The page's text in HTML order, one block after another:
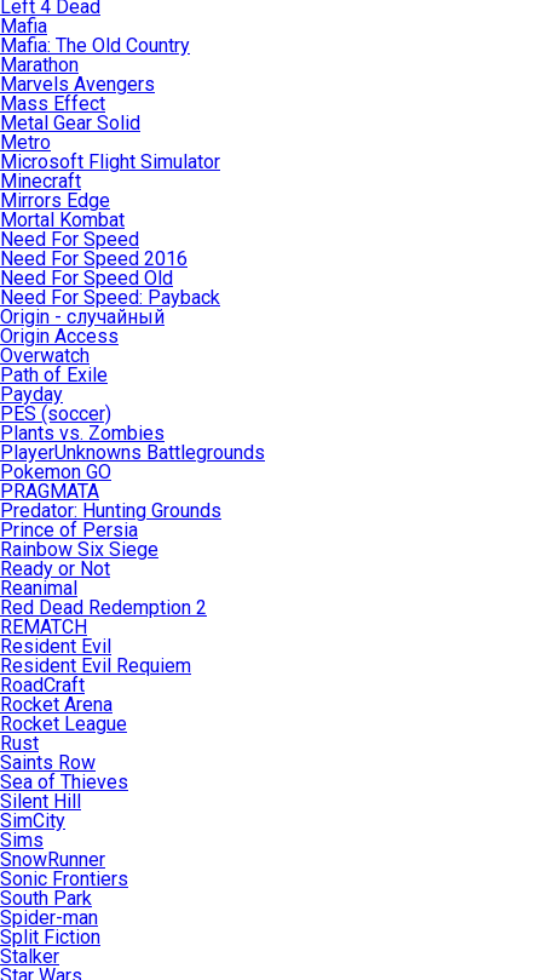
Left 4 Dead
Mafia
Mafia: The Old Country
Marathon
Marvels Avengers
Mass Effect
Metal Gear Solid
Metro
Microsoft Flight Simulator
Minecraft
Mirrors Edge
Mortal Kombat
Need For Speed
Need For Speed 2016
Need For Speed Old
Need For Speed: Payback
Origin - случайный
Origin Access
Overwatch
Path of Exile
Payday
PES (soccer)
Plants vs. Zombies
PlayerUnknowns Battlegrounds
Pokemon GO
PRAGMATA
Predator: Hunting Grounds
Prince of Persia
Rainbow Six Siege
Ready or Not
Reanimal
Red Dead Redemption 2
REMATCH
Resident Evil
Resident Evil Requiem
RoadCraft
Rocket Arena
Rocket League
Rust
Saints Row
Sea of Thieves
Silent Hill
SimCity
Sims
SnowRunner
Sonic Frontiers
South Park
Spider-man
Split Fiction
Stalker